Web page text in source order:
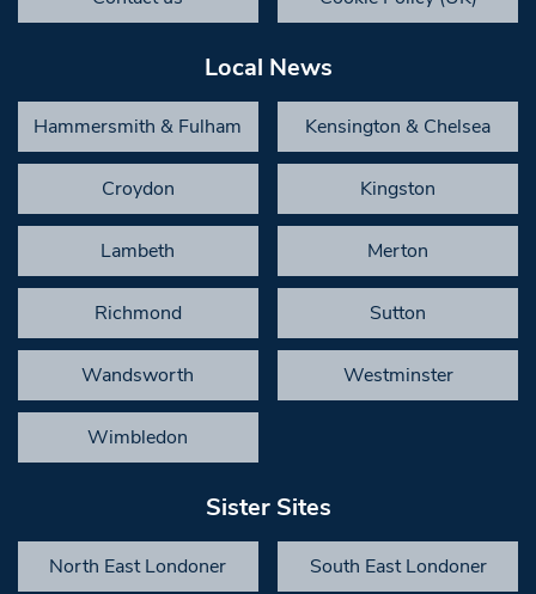
Local News
Hammersmith & Fulham Kensington & Chelsea
Croydon Kingston
Lambeth Merton
Richmond Sutton
Wandsworth Westminster
Wimbledon
Sister Sites
North East Londoner South East Londoner